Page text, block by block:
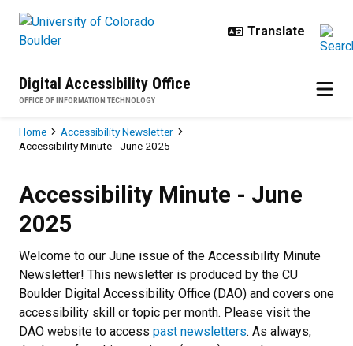
Digital Accessibility Office
OFFICE OF INFORMATION TECHNOLOGY
Breadcrumb
Home
Accessibility Newsletter
Accessibility Minute - June 2025
Accessibility Minute - June
2025
Welcome to our June issue of the Accessibility Minute
Newsletter! This newsletter is produced by the CU
Boulder Digital Accessibility Office (DAO) and covers one
accessibility skill or topic per month. Please visit the
DAO website to access past newsletters. As always,